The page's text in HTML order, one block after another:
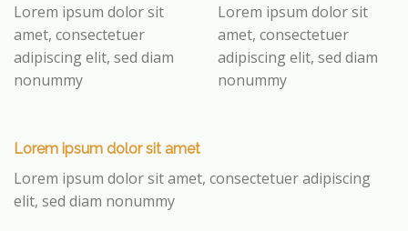
Lorem ipsum dolor sit
amet, consectetuer
adipiscing elit, sed diam
nonummy
Lorem ipsum dolor sit
amet, consectetuer
adipiscing elit, sed diam
nonummy
Lorem ipsum dolor sit amet
Lorem ipsum dolor sit amet, consectetuer adipiscing
elit, sed diam nonummy